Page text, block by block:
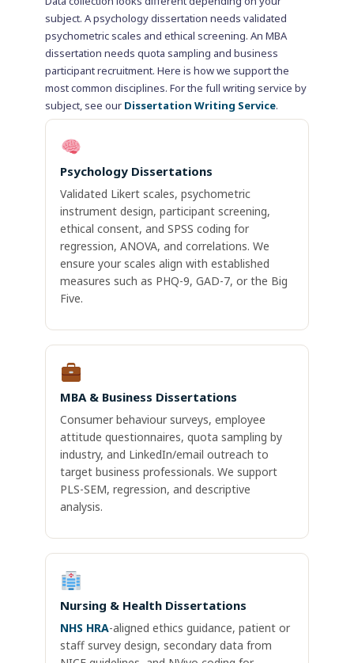
subject. A psychology dissertation needs validated
psychometric scales and ethical screening. An MBA
dissertation needs quota sampling and business
participant recruitment. Here is how we support the
most common disciplines. For the full writing service by
subject, see our Dissertation Writing Service.
Psychology Dissertations
Validated Likert scales, psychometric
instrument design, participant screening,
ethical consent, and SPSS coding for
regression, ANOVA, and correlations. We
ensure your scales align with established
measures such as PHQ-9, GAD-7, or the Big
Five.
MBA & Business Dissertations
Consumer behaviour surveys, employee
attitude questionnaires, quota sampling by
industry, and LinkedIn/email outreach to
target business professionals. We support
PLS-SEM, regression, and descriptive
analysis.
Nursing & Health Dissertations
NHS HRA-aligned ethics guidance, patient or
staff survey design, secondary data from